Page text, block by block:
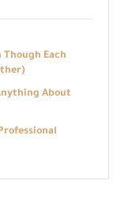
Though Each
About